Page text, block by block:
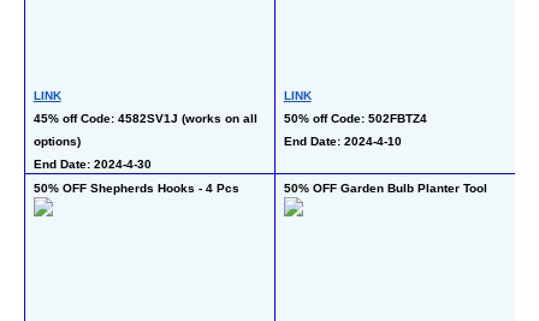
LINK
45% off Code: 4582SV1J (works on all
options)
End Date: 2024-4-30
LINK
50% off Code: 502FBTZ4
End Date: 2024-4-10
50% OFF Shepherds Hooks - 4 Pcs
50% OFF Garden Bulb Planter Tool